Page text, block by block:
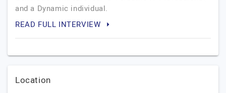
and a Dynamic individual.
READ FULL INTERVIEW
Location